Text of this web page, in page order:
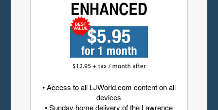
• Access to all LJWorld.com content on all
devices
• Sunday home delivery of the Lawrence